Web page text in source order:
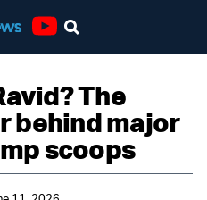
The
behind major
scoops